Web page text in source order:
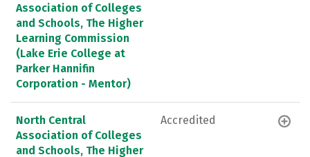
Association of Colleges
and Schools, The Higher
Learning Commission
(Lake Erie College at
Parker Hannifin
Corporation - Mentor)
North Central
Association of Colleges
and Schools, The Higher
Accredited